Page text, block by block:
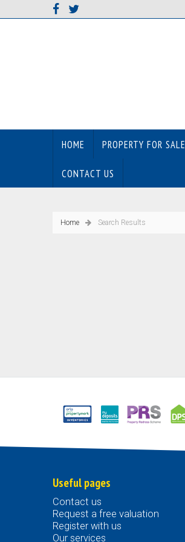
HOME PROPERTY FOR SALE
CONTACT US
Home Search Results
Useful pages
Contact us
Request a free valuation
Register with us
Our services